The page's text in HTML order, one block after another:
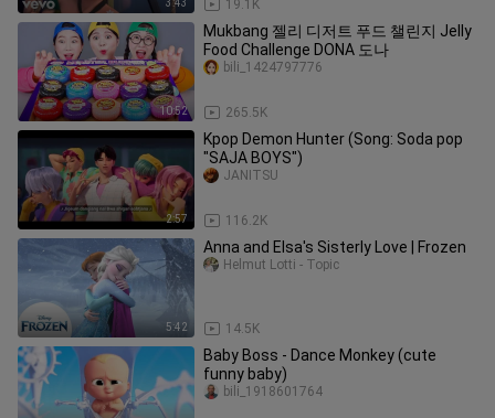
3:43 19.1K
10:52
Mukbang 젤리 디저트 푸드 챌린지 Jelly
Food Challenge DONA 도나
265.5K
bili_1424797776
2:57
Kpop Demon Hunter (Song: Soda pop
"SAJA BOYS")
116.2K
JANITSU
5:42
Anna and Elsa's Sisterly Love | Frozen
14.5K
Helmut Lotti - Topic
Baby Boss - Dance Monkey (cute
funny baby)
bili_1918601764